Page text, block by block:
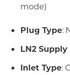
mode)
Plug Type:
LN2
Inlet Type: